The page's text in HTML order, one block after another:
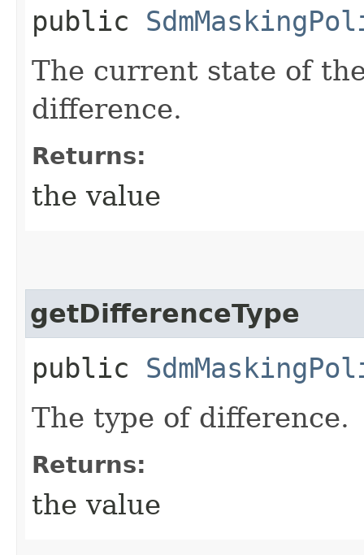
public
The current state of
difference.
Returns:
the value
getDifferenceType
public
The type of difference.
Returns:
the value